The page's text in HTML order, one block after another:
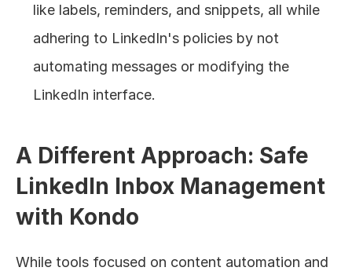
like labels, reminders, and snippets, all while
adhering to LinkedIn's policies by not
automating messages or modifying the
LinkedIn interface.
A Different Approach: Safe
LinkedIn Inbox Management
with Kondo
While tools focused on content automation and